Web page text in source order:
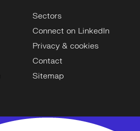
Sectors
Connect on LinkedIn
Privacy & cookies
Contact
Sitemap